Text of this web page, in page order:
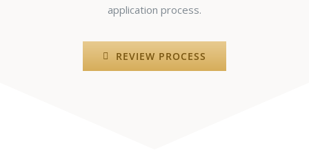
application process.
REVIEW PROCESS